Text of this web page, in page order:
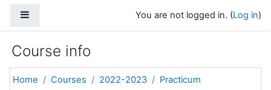
You are not logged in. (Log in)
Course info
Home Courses 2022-2023
Practicum